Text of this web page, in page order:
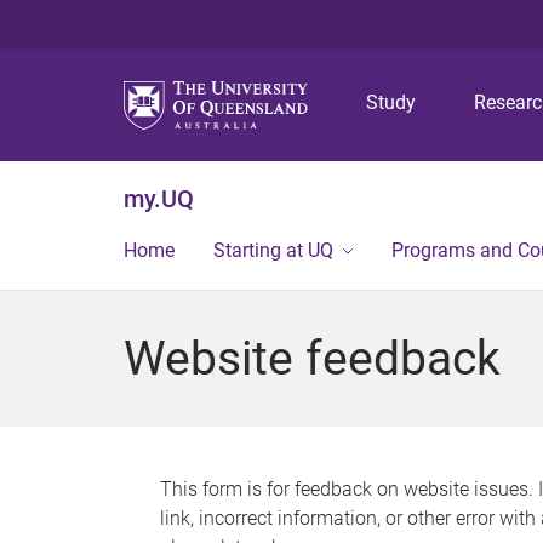
Study
my.UQ
Home Starting at UQ Programs and
Website feedback
This form is for feedback on website issues.
link, incorrect information, or other error with